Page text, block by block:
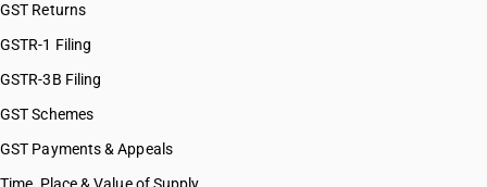
GST Returns
GSTR-1 Filing
GSTR-3B Filing
GST Schemes
GST Payments & Appeals